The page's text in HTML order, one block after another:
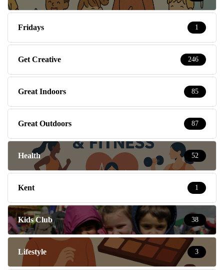
Fridays 1
Get Creative 246
Great Indoors 85
Great Outdoors 87
Health 52
Kent 1
Kids Club 38
Lifestyle 3